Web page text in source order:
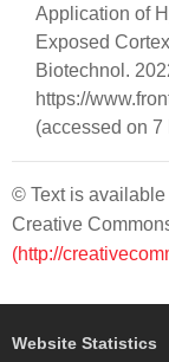
Application of
Exposed
Biotechnol.
https://
(accessed on 7
© Text is
Creative
(http://
Website Statistics